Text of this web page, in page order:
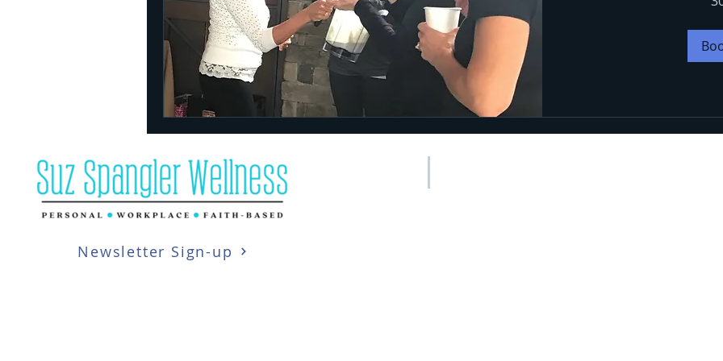
Newsletter Sign-up